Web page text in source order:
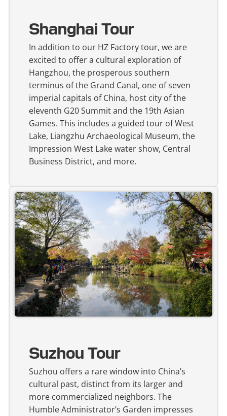
Shanghai Tour
In addition to our HZ Factory tour, we are
excited to offer a cultural exploration of
Hangzhou, the prosperous southern
terminus of the Grand Canal, one of seven
imperial capitals of China, host city of the
eleventh G20 Summit and the 19th Asian
Games. This includes a guided tour of West
Lake, Liangzhu Archaeological Museum, the
Impression West Lake water show, Central
Business District, and more.
Suzhou Tour
Suzhou offers a rare window into China’s
cultural past, distinct from its larger and
more commercialized neighbors. The
Humble Administrator’s Garden impresses